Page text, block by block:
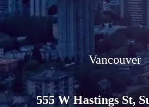
Vancouver
555 W Hastings St,